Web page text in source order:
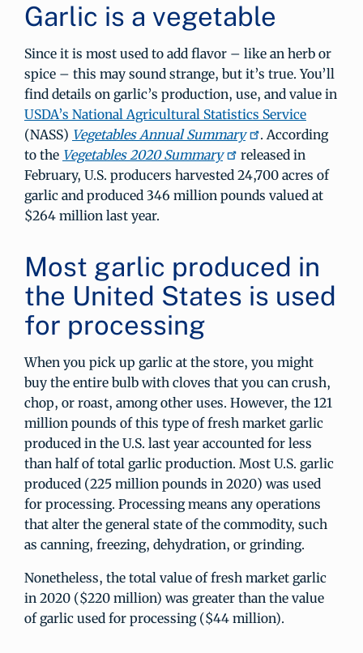
Garlic is a vegetable
Since it is most used to add flavor – like an herb or
spice – this may sound strange, but it’s true. You’ll
find details on garlic’s production, use, and value in
USDA’s National Agricultural Statistics Service
(NASS) Vegetables Annual Summary
. According
to the Vegetables 2020 Summary
released in
February, U.S. producers harvested 24,700 acres of
garlic and produced 346 million pounds valued at
$264 million last year.
Most garlic produced in
the United States is used
for processing
When you pick up garlic at the store, you might
buy the entire bulb with cloves that you can crush,
chop, or roast, among other uses. However, the 121
million pounds of this type of fresh market garlic
produced in the U.S. last year accounted for less
than half of total garlic production. Most U.S. garlic
produced (225 million pounds in 2020) was used
for processing. Processing means any operations
that alter the general state of the commodity, such
as canning, freezing, dehydration, or grinding.
Nonetheless, the total value of fresh market garlic
in 2020 ($220 million) was greater than the value
of garlic used for processing ($44 million).